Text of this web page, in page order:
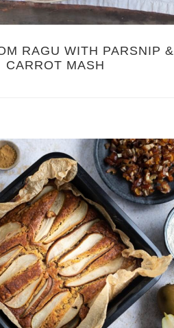
RAGU WITH PARSNIP &
CARROT MASH